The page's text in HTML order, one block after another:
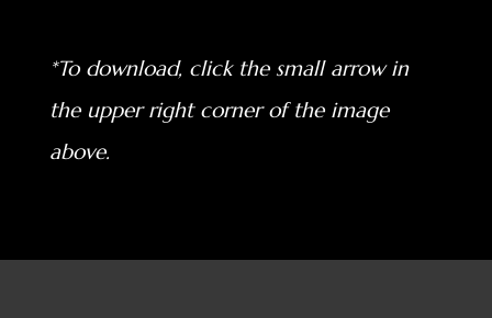
*To download, click the small arrow in
the upper right corner of the image
above.